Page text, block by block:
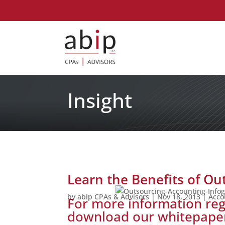
Insight
Learn the Benefits of
byabip CPAs & Advisors|Nov 18, 2013|
For more information
download our